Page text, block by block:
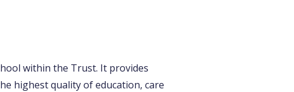
within the Trust. It provides
highest quality of education, care